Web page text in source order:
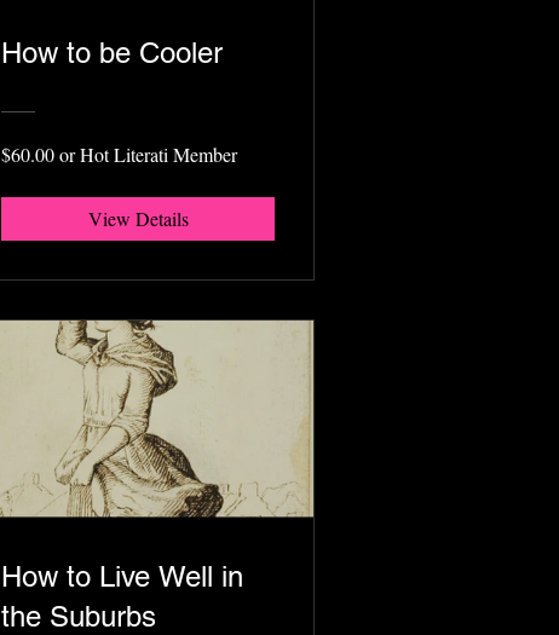
How to be Cooler
$60.00 or Hot Literati Member
View Details
How to Live Well in
the Suburbs